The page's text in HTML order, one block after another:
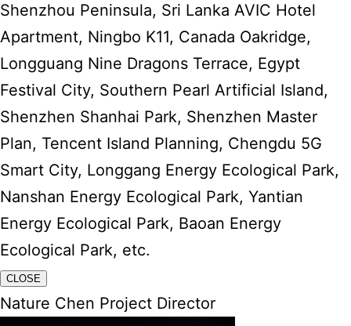
Shenzhou Peninsula, Sri Lanka AVIC Hotel
Apartment, Ningbo K11, Canada Oakridge,
Longguang Nine Dragons Terrace, Egypt
Festival City, Southern Pearl Artificial Island,
Shenzhen Shanhai Park, Shenzhen Master
Plan, Tencent Island Planning, Chengdu 5G
Smart City, Longgang Energy Ecological Park,
Nanshan Energy Ecological Park, Yantian
Energy Ecological Park, Baoan Energy
Ecological Park, etc.
CLOSE
Nature Chen Project Director